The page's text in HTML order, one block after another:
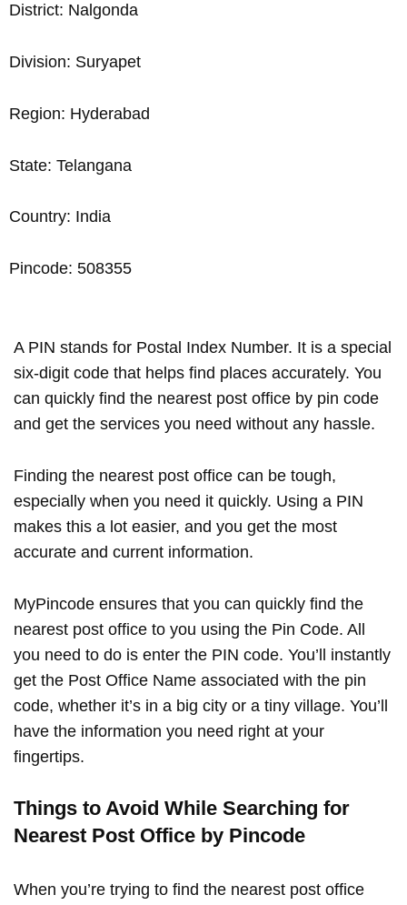
District: Nalgonda
Division: Suryapet
Region: Hyderabad
State: Telangana
Country: India
Pincode: 508355
A PIN stands for Postal Index Number. It is a special
six-digit code that helps find places accurately. You
can quickly find the nearest post office by pin code
and get the services you need without any hassle.
Finding the nearest post office can be tough,
especially when you need it quickly. Using a PIN
makes this a lot easier, and you get the most
accurate and current information.
MyPincode ensures that you can quickly find the
nearest post office to you using the Pin Code. All
you need to do is enter the PIN code. You’ll instantly
get the Post Office Name associated with the pin
code, whether it’s in a big city or a tiny village. You’ll
have the information you need right at your
fingertips.
Things to Avoid While Searching for
Nearest Post Office by Pincode
When you’re trying to find the nearest post office